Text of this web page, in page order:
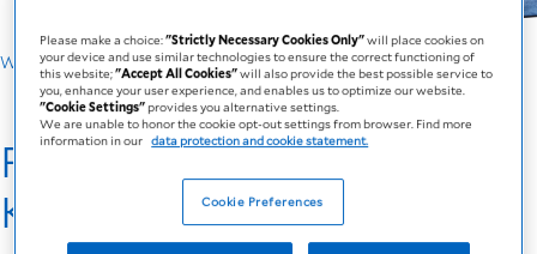
Why Fresubin
Fresubin - by Fresenius
Kabi
Please make a choice:"Strictly Necessary Cookies Only"will place cookies on
your device and use similar technologies to ensure the correct functioning of
this website;"Accept All Cookies"will also provide the best possible service to
you, enhance your user experience, and enables us to optimize our website.
"Cookie Settings"provides you alternative settings.
We are unable to honor the cookie opt-out settings from browser. Find more
information in our data protection and cookie statement.
Cookie Preferences